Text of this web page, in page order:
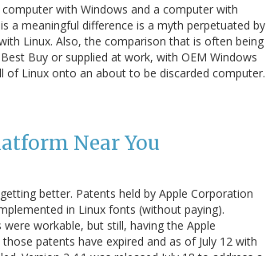
with Windows and a computer with
a meaningful difference is a myth perpetuated by
Linux. Also, the comparison that is often being
Buy or supplied at work, with OEM Windows
of Linux onto an about to be discarded computer.
Near You
better. Patents held by Apple Corporation
in Linux fonts (without paying).
workable, but still, having the Apple
patents have expired and as of July 12 with